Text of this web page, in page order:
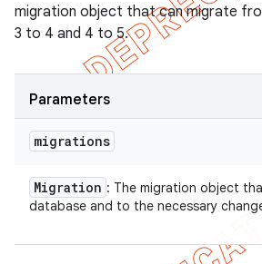
migration object that can migrate
3 to 4 and 4 to 5.
Parameters
migrations
Migration : The migration object
database and to the necessary